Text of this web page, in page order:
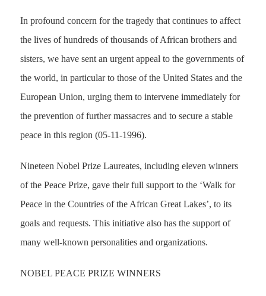
In profound concern for the tragedy that continues to affect
the lives of hundreds of thousands of African brothers and
sisters, we have sent an urgent appeal to the governments of
the world, in particular to those of the United States and the
European Union, urging them to intervene immediately for
the prevention of further massacres and to secure a stable
peace in this region (05-11-1996).
Nineteen Nobel Prize Laureates, including eleven winners
of the Peace Prize, gave their full support to the ‘Walk for
Peace in the Countries of the African Great Lakes’, to its
goals and requests. This initiative also has the support of
many well-known personalities and organizations.
NOBEL PEACE PRIZE WINNERS